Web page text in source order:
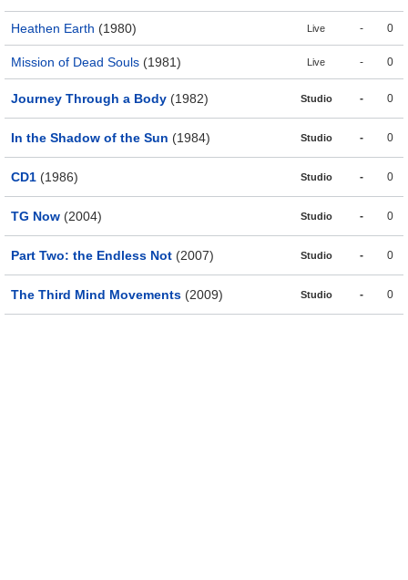
Heathen Earth (1980) Live - 0
Mission of Dead Souls (1981) Live - 0
Journey Through a Body (1982) Studio - 0
In the Shadow of the Sun (1984) Studio - 0
CD1 (1986) Studio - 0
TG Now (2004) Studio - 0
Part Two: the Endless Not (2007) Studio - 0
The Third Mind Movements (2009) Studio - 0